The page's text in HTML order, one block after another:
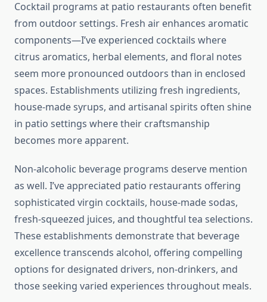
Cocktail programs at patio restaurants often benefit
from outdoor settings. Fresh air enhances aromatic
components—I’ve experienced cocktails where
citrus aromatics, herbal elements, and floral notes
seem more pronounced outdoors than in enclosed
spaces. Establishments utilizing fresh ingredients,
house-made syrups, and artisanal spirits often shine
in patio settings where their craftsmanship
becomes more apparent.
Non-alcoholic beverage programs deserve mention
as well. I’ve appreciated patio restaurants offering
sophisticated virgin cocktails, house-made sodas,
fresh-squeezed juices, and thoughtful tea selections.
These establishments demonstrate that beverage
excellence transcends alcohol, offering compelling
options for designated drivers, non-drinkers, and
those seeking varied experiences throughout meals.